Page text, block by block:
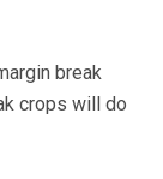
break
crops will do